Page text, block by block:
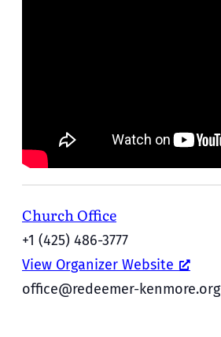
Church Office
+1 (425) 486-3777
View Organizer Website
office@redeemer-kenmore.org